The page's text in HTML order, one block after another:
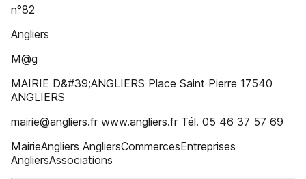
n°82
Angliers
M@g
MAIRIE D&#39;ANGLIERS Place Saint Pierre 17540
ANGLIERS
mairie@angliers.fr www.angliers.fr Tél. 05 46 37 57 69
MairieAngliers AngliersCommercesEntreprises
AngliersAssociations